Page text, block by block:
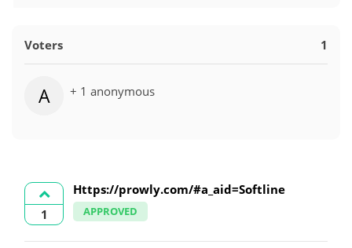
Voters 1
A + 1 anonymous
1
Https://prowly.com/#a_aid=Softline
APPROVED